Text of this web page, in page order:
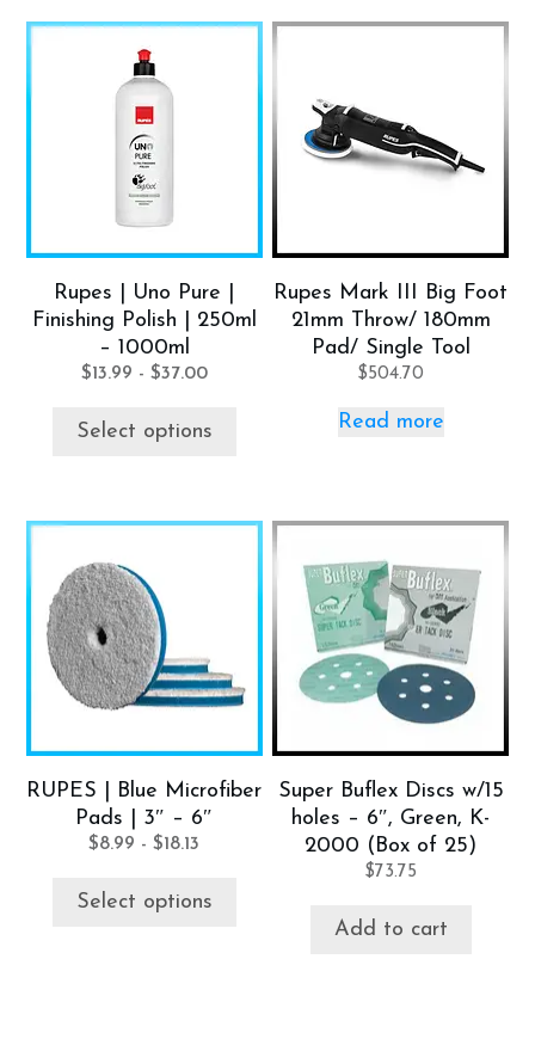
Rupes | Uno Pure |
Finishing Polish | 250ml
– 1000ml
$13.99 - $37.00
Select options
This
product
has
multiple
variants.
The
chosen
on
the
page
Rupes Mark III Big Foot
21mm Throw/ 180mm
Pad/ Single Tool
$504.70
Read more
RUPES | Blue Microfiber
Pads | 3″ – 6″
$8.99 -$18.13
Select options
This
has
multiple
variants.
The
options
chosen
on
product
Super Buflex Discs w/15
holes – 6″, Green, K-
2000 (Box of 25)
$73.75
Add to cart